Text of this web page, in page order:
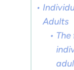
Adults